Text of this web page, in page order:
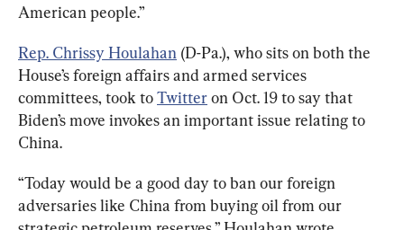
American people.”
Rep. Chrissy Houlahan (D-Pa.), who sits on both the
House’s foreign affairs and armed services
committees, took to Twitter on Oct. 19 to say that
Biden’s move invokes an important issue relating to
China.
“Today would be a good day to ban our foreign
adversaries like China from buying oil from our